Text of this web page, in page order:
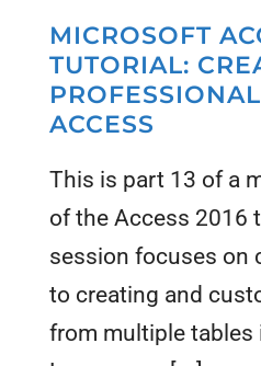
MICROSOFT
TUTORIAL:
ACCESS
This is part 13 of a
of the Access 2016
session focuses on
to creating and
from multiple tables